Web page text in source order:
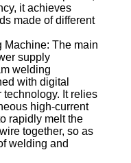
it achieves
made of different
Machine: The main
supply
welding
with digital
It relies
high-current
rapidly melt the
together, so as
welding and